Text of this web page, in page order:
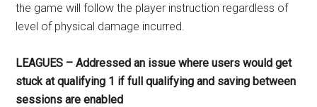
the game will follow the player instruction regardless of
level of physical damage incurred.
LEAGUES – Addressed an issue where users would get
stuck at qualifying 1 if full qualifying and saving between
sessions are enabled